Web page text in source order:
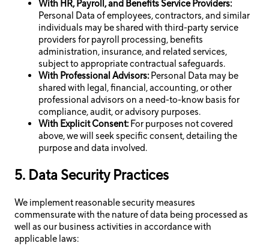
With HR, Payroll, and Benefits Service Providers:
Personal Data of employees, contractors, and similar
individuals may be shared with third-party service
providers for payroll processing, benefits
administration, insurance, and related services,
subject to appropriate contractual safeguards.
With Professional Advisors:Personal Data may be
shared with legal, financial, accounting, or other
professional advisors on a need-to-know basis for
compliance, audit, or advisory purposes.
With Explicit Consent:For purposes not covered
above, we will seek specific consent, detailing the
purpose and data involved.
5. Data Security Practices
We implement reasonable security measures
commensurate with the nature of data being processed as
well as our business activities in accordance with
applicable laws: